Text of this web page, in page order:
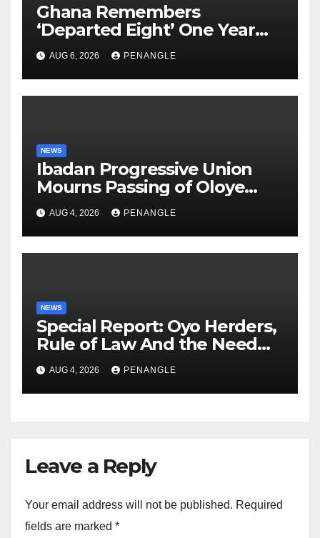
Ghana Remembers
‘Departed Eight’ One Year
After Tragic Helicopter Crash
AUG 6, 2026 PENANGLE
NEWS
Ibadan Progressive Union
Mourns Passing of Oloye
Lekan Alabi
AUG 4, 2026 PENANGLE
NEWS
Special Report: Oyo Herders,
Rule of Law And the Need
For Transparency and
Accountability By
Akinwonula Emmanuel
AUG 4, 2026 PENANGLE
Leave a Reply
Your email address will not be published. Required
fields are marked *